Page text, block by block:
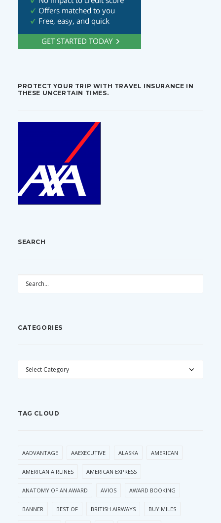
PROTECT YOUR TRIP WITH TRAVEL INSURANCE IN
THESE UNCERTAIN TIMES.
SEARCH
CATEGORIES
CATEGORIES
TAG CLOUD
AADVANTAGE AAEXECUTIVE ALASKA AMERICAN
AMERICAN AIRLINES AMERICAN EXPRESS
ANATOMY OF AN AWARD AVIOS AWARD BOOKING
BANNER BEST OF BRITISH AIRWAYS BUY MILES